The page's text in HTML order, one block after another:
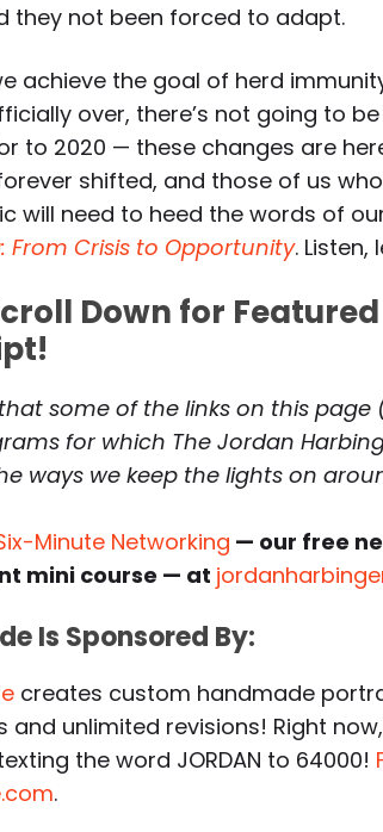
they not been forced to adapt.
achieve the goal of herd
over, there’s not going to
to 2020 — these changes are
shifted, and those of us
will need to heed the words of
From Crisis to Opportunity. Listen,
Down for
some of the links on this
for which The Jordan
ways we keep the lights on
Minute Networking — our free
mini course — at
Is Sponsored By:
creates custom handmade
and unlimited revisions! Right
the word JORDAN to 64000!
.